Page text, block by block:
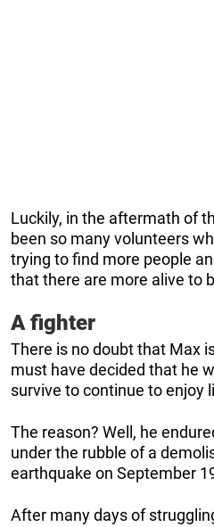
Luckily, in the aftermath of
been so many volunteers
trying to find more people
that there are more alive to
A fighter
There is no doubt that Max
must have decided that he
survive to continue to enjoy
The reason? Well, he
under the rubble of a
earthquake on September
After many days of